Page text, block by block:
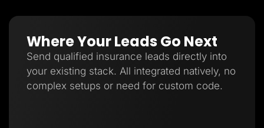
Where Your Leads Go Next
Send qualified insurance leads directly into
your existing stack. All integrated natively, no
complex setups or need for custom code.